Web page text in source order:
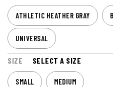
ATHLETIC HEATHER GRAY
UNIVERSAL
SIZE SELECT A SIZE
SMALL MEDIUM